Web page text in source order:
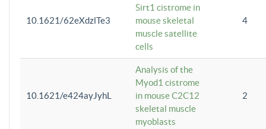
10.1621/62eXdzlTe3
Sirt1 cistrome in
mouse skeletal
muscle satellite
cells
4
10.1621/e424ayJyhL
Analysis of the
Myod1 cistrome
in mouse C2C12
skeletal muscle
myoblasts
2